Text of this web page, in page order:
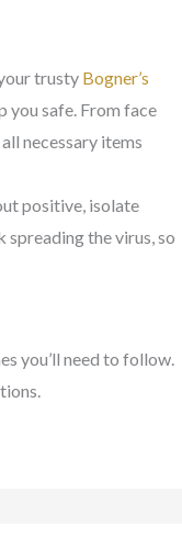
trusty Bogner’s
you safe. From face
necessary items
positive, isolate
spreading the virus, so
you’ll need to follow.